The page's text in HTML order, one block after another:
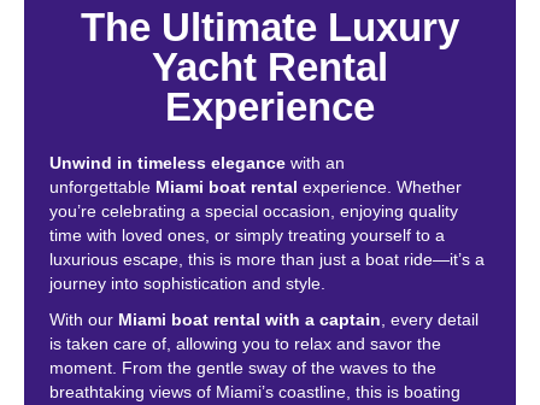
The Ultimate Luxury
Yacht Rental
Experience
Unwind in timeless elegance with an
unforgettable Miami boat rental experience. Whether
you’re celebrating a special occasion, enjoying quality
time with loved ones, or simply treating yourself to a
luxurious escape, this is more than just a boat ride—it’s a
journey into sophistication and style.
With our Miami boat rental with a captain, every detail
is taken care of, allowing you to relax and savor the
moment. From the gentle sway of the waves to the
breathtaking views of Miami’s coastline, this is boating